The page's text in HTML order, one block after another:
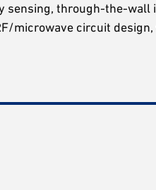
through-the-wall
microwave circuit